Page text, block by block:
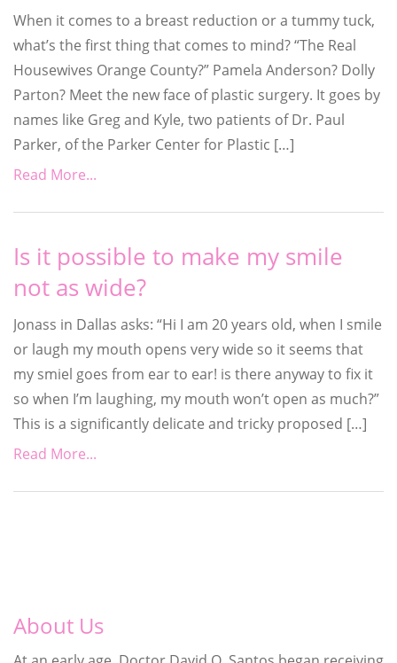
When it comes to a breast reduction or a tummy tuck,
what’s the first thing that comes to mind? “The Real
Housewives Orange County?” Pamela Anderson? Dolly
Parton? Meet the new face of plastic surgery. It goes by
names like Greg and Kyle, two patients of Dr. Paul
Parker, of the Parker Center for Plastic […]
Read More...
Is it possible to make my smile
not as wide?
Jonass in Dallas asks: “Hi I am 20 years old, when I smile
or laugh my mouth opens very wide so it seems that
my smiel goes from ear to ear! is there anyway to fix it
so when I’m laughing, my mouth won’t open as much?”
This is a significantly delicate and tricky proposed […]
Read More...
About Us